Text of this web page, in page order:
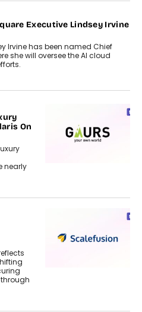
Executive Lindsey Irvine
Irvine has been named Chief
she will oversee the AI cloud
On
nearly